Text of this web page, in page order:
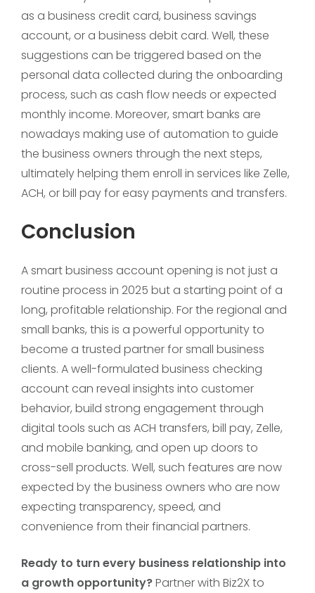
as a business credit card, business savings
account, or a business debit card. Well, these
suggestions can be triggered based on the
personal data collected during the onboarding
process, such as cash flow needs or expected
monthly income. Moreover, smart banks are
nowadays making use of automation to guide
the business owners through the next steps,
ultimately helping them enroll in services like Zelle,
ACH, or bill pay for easy payments and transfers.
Conclusion
A smart business account opening is not just a
routine process in 2025 but a starting point of a
long, profitable relationship. For the regional and
small banks, this is a powerful opportunity to
become a trusted partner for small business
clients. A well-formulated business checking
account can reveal insights into customer
behavior, build strong engagement through
digital tools such as ACH transfers, bill pay, Zelle,
and mobile banking, and open up doors to
cross-sell products. Well, such features are now
expected by the business owners who are now
expecting transparency, speed, and
convenience from their financial partners.
Ready to turn every business relationship into
a growth opportunity?Partner with Biz2X to